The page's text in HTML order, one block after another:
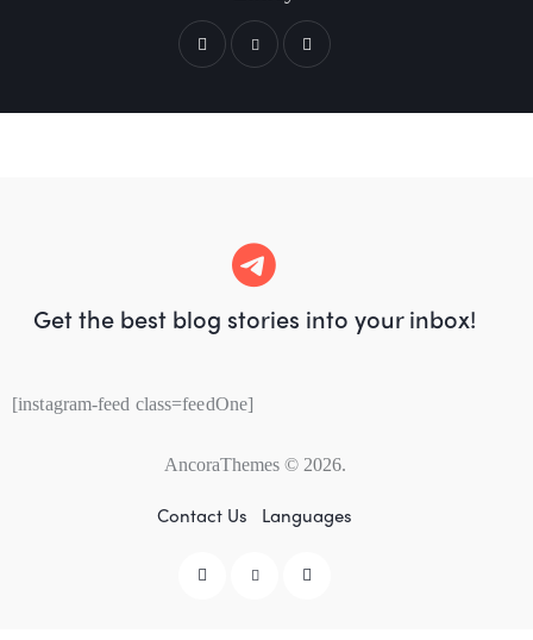
Get the best blog stories into your inbox!
[instagram-feed class=feedOne]
AncoraThemes© 2026.
Contact Us Languages